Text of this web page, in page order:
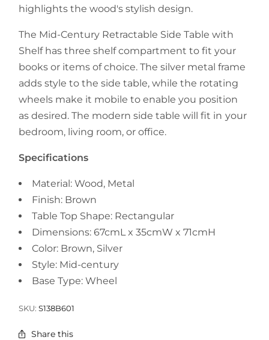
highlights the wood's stylish design.
The Mid-Century Retractable Side Table with
Shelf has three shelf compartment to fit your
books or items of choice. The silver metal frame
adds style to the side table, while the rotating
wheels make it mobile to enable you position
as desired. The modern side table will fit in your
bedroom, living room, or office.
Specifications
Material: Wood, Metal
Finish: Brown
Table Top Shape: Rectangular
Dimensions: 67cmL x 35cmW x 71cmH
Color: Brown, Silver
Style: Mid-century
Base Type: Wheel
SKU:S138B601
Share this